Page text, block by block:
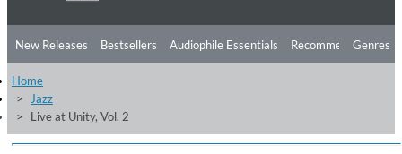
New Releases Bestsellers Audiophile Essentials Recommendations
Listening Tips
Free Sampler Videos
Genres
Home
Jazz
Live at Unity, Vol. 2